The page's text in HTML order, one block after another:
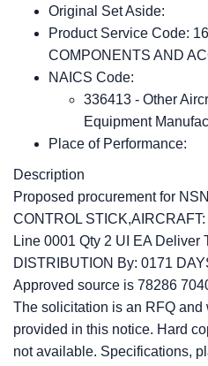
Original Set Aside:
Product Service Code:
COMPONENTS AND
NAICS Code:
336413 - Other
Equipment
Place of Performance:
Description
Proposed procurement for
CONTROL STICK,AIRCRAFT:
Line 0001 Qty 2 UI EA Deliver
DISTRIBUTION By: 0171
Approved source is 78286
The solicitation is an RFQ
provided in this notice. Hard
not available. Specifications,